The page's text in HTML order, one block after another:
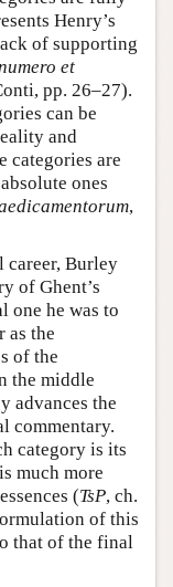
Henry’s
of supporting
et
pp. 26–27).
can be
and
categories are
ones
,
career, Burley
of Ghent’s
one he was to
as the
of the
the middle
advances the
commentary.
category is its
much more
(TsP, ch.
of this
that of the final